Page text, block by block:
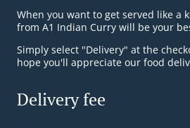
When you want to get served like a
from A1 Indian Curry will be your
Simply select "Delivery" at the
hope you'll appreciate our food
Delivery fee